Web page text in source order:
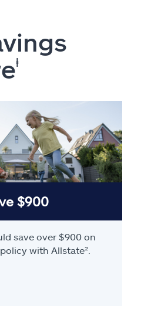
ⱡ
$900
save over $900 on
with Allstate².